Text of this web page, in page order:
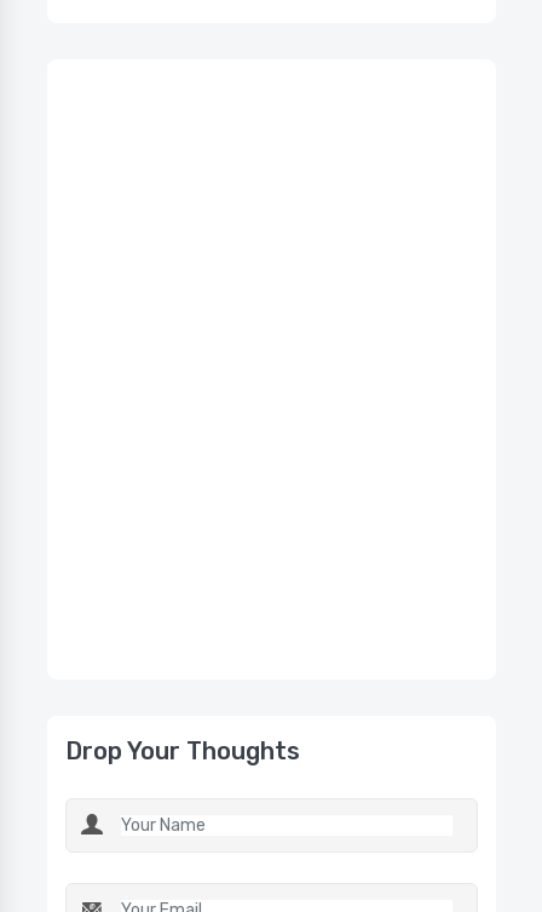
Drop Your Thoughts